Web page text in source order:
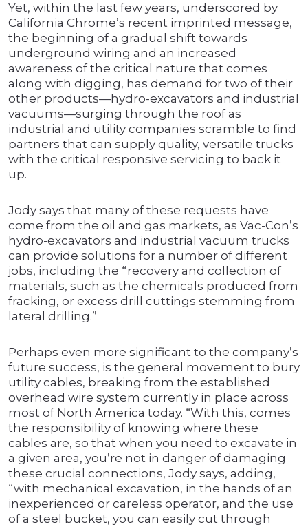
Yet, within the last few years, underscored by
California Chrome’s recent imprinted message,
the beginning of a gradual shift towards
underground wiring and an increased
awareness of the critical nature that comes
along with digging, has demand for two of their
other products—hydro-excavators and industrial
vacuums—surging through the roof as
industrial and utility companies scramble to find
partners that can supply quality, versatile trucks
with the critical responsive servicing to back it
up.
Jody says that many of these requests have
come from the oil and gas markets, as Vac-Con’s
hydro-excavators and industrial vacuum trucks
can provide solutions for a number of different
jobs, including the “recovery and collection of
materials, such as the chemicals produced from
fracking, or excess drill cuttings stemming from
lateral drilling.”
Perhaps even more significant to the company’s
future success, is the general movement to bury
utility cables, breaking from the established
overhead wire system currently in place across
most of North America today. “With this, comes
the responsibility of knowing where these
cables are, so that when you need to excavate in
a given area, you’re not in danger of damaging
these crucial connections, Jody says, adding,
“with mechanical excavation, in the hands of an
inexperienced or careless operator, and the use
of a steel bucket, you can easily cut through